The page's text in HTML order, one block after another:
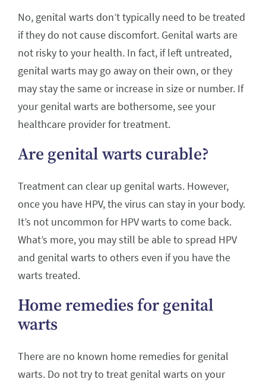
No, genital warts don’t typically need to be treated
if they do not cause discomfort. Genital warts are
not risky to your health. In fact, if left untreated,
genital warts may go away on their own, or they
may stay the same or increase in size or number. If
your genital warts are bothersome, see your
healthcare provider for treatment.
Are genital warts curable?
Treatment can clear up genital warts. However,
once you have HPV, the virus can stay in your body.
It’s not uncommon for HPV warts to come back.
What’s more, you may still be able to spread HPV
and genital warts to others even if you have the
warts treated.
Home remedies for genital
warts
There are no known home remedies for genital
warts. Do not try to treat genital warts on your